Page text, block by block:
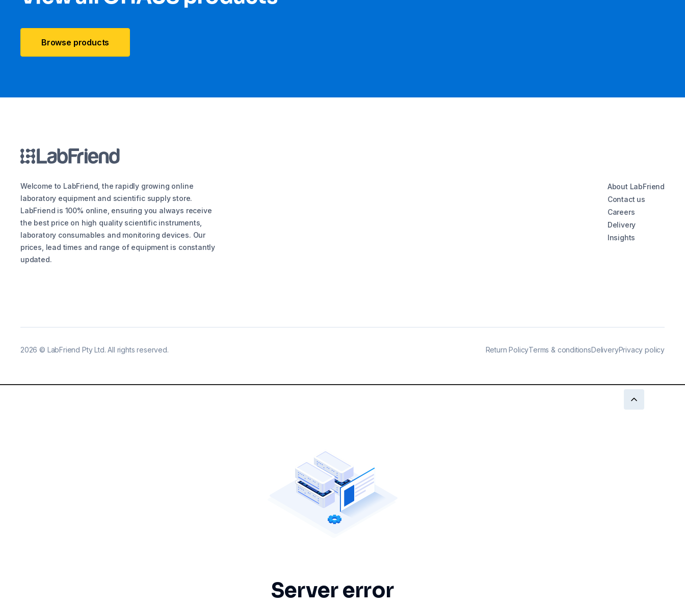
Browse products
Welcome to LabFriend, the rapidly growing online
laboratory equipment and scientific supply store.
LabFriend is 100% online, ensuring you always receive
the best price on high quality scientific instruments,
laboratory consumables and monitoring devices. Our
prices, lead times and range of equipment is constantly
updated.
About LabFriend
Contact us
Careers
Delivery
Insights
2026 © LabFriend Pty Ltd. All rights reserved. Return PolicyTerms & conditionsDeliveryPrivacy policy
Server error